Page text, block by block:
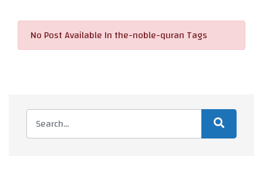
No Post Available In the-noble-quran Tags